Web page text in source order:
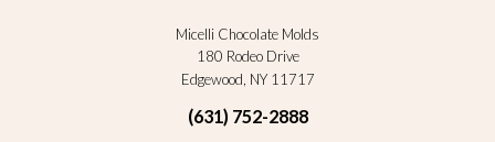
Micelli Chocolate Molds
180 Rodeo Drive
Edgewood, NY 11717
(631) 752-2888